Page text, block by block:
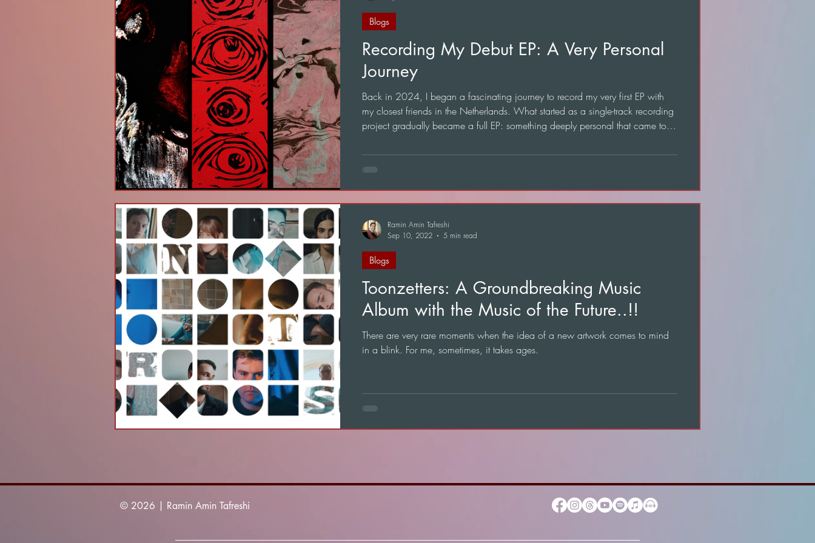
Recording My Debut EP: A Very Personal
Journey
Back in 2024, I began a fascinating journey to record my very first EP with
my closest friends in the Netherlands. What started as a single-track recording
project gradually became a full EP: something deeply personal that came to
Blogs
Toonzetters: A Groundbreaking Music
Album with the Music of the Future..!!
There are very rare moments when the idea of a new artwork comes to mind
in a blink. For me, sometimes, it takes ages.
Blogs
Ramin Amin Tafreshi
Sep 10, 2022
5 min read
© 2026 | Ramin Amin Tafreshi